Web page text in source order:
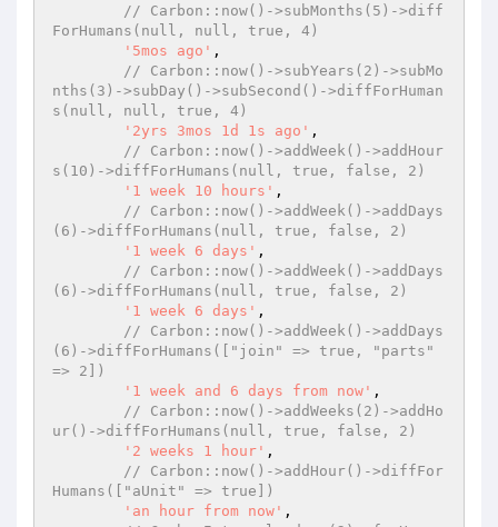
// Carbon::now()->subMonths(5)->diff
ForHumans(null, null, true, 4)
'5mos ago' ,
// Carbon::now()->subYears(2)->subMo
nths(3)->subDay()->subSecond()->diffForHuman
s(null, null, true, 4)
'2yrs 3mos 1d 1s ago' ,
// Carbon::now()->addWeek()->addHour
s(10)->diffForHumans(null, true, false, 2)
'1 week 10 hours' ,
// Carbon::now()->addWeek()->addDays
(6)->diffForHumans(null, true, false, 2)
'1 week 6 days' ,
// Carbon::now()->addWeek()->addDays
(6)->diffForHumans(null, true, false, 2)
'1 week 6 days' ,
// Carbon::now()->addWeek()->addDays
(6)->diffForHumans(["join" => true, "parts"
=> 2])
'1 week and 6 days from now' ,
// Carbon::now()->addWeeks(2)->addHo
ur()->diffForHumans(null, true, false, 2)
'2 weeks 1 hour' ,
// Carbon::now()->addHour()->diffFor
Humans(["aUnit" => true])
'an hour from now' ,